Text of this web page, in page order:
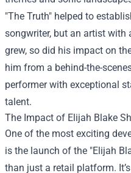
"The Truth" helped to
songwriter, but an artist with
grew, so did his impact on
him from a behind-the-
performer with exceptional
talent.
The Impact of Elijah Blake
One of the most exciting
is the launch of the "Elijah
than just a retail platform.